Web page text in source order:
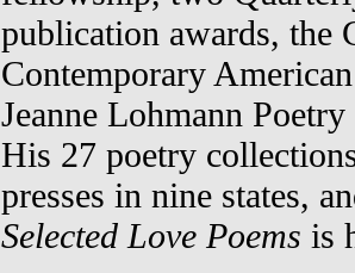
publication awards, the
Contemporary
Jeanne Lohmann
His 27 poetry
presses in nine states,
Selected Love Poems is